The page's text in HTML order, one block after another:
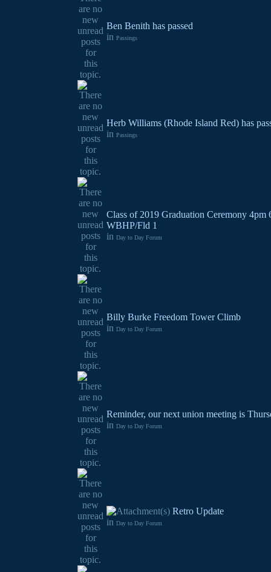
Ben Benith has passed
in Passings
Herb Williams (Rhode Island Red) has
in Passings
Class of 2019 Graduation Ceremony 4pm
WBHP/Fld 1
in Day to Day Forum
Billy Burke Freedom Tower Climb
in Day to Day Forum
Reminder, our next union meeting is
in Day to Day Forum
Retro Update
in Day to Day Forum